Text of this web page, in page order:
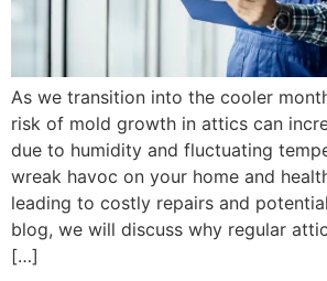
As we transition into the cooler
risk of mold growth in attics can
due to humidity and fluctuating
wreak havoc on your home and
leading to costly repairs and
blog, we will discuss why regular
[…]